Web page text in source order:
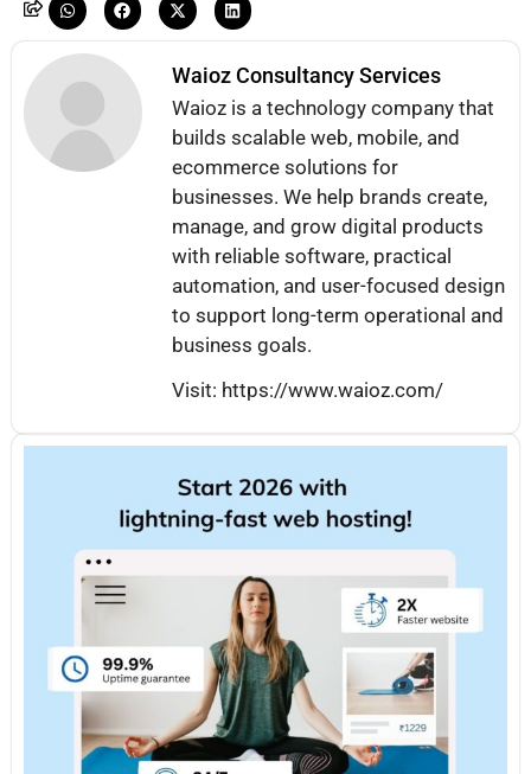
Waioz Consultancy Services
Waioz is a technology company that
builds scalable web, mobile, and
ecommerce solutions for
businesses. We help brands create,
manage, and grow digital products
with reliable software, practical
automation, and user-focused design
to support long-term operational and
business goals.
Visit: https://www.waioz.com/